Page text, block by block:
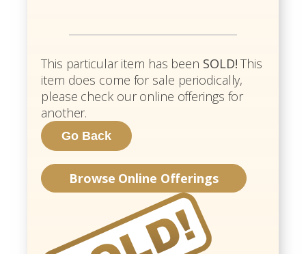
This particular item has been SOLD! This
item does come for sale periodically,
please check our online offerings for
another.
Browse Online Offerings